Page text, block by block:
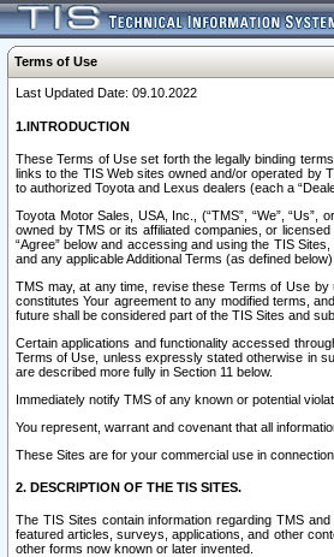
Terms of Use
Last Updated Date: 09.10.2022
1.INTRODUCTION
These Terms of Use set forth the legally binding
links to the TIS Web sites owned and/or operated by
to authorized Toyota and Lexus dealers (each a
Toyota Motor Sales, USA, Inc., (“TMS”, “We”,
owned by TMS or its affiliated companies, or
“Agree” below and accessing and using the TIS
and any applicable Additional Terms (as defined
TMS may, at any time, revise these Terms of Use by
constitutes Your agreement to any modified terms,
future shall be considered part of the TIS Sites and
Certain applications and functionality accessed
Terms of Use, unless expressly stated otherwise in
are described more fully in Section 11 below.
Immediately notify TMS of any known or potential
You represent, warrant and covenant that all
These Sites are for your commercial use in
2. DESCRIPTION OF THE TIS SITES.
The TIS Sites contain information regarding TMS
featured articles, surveys, applications, and other
other forms now known or later invented.